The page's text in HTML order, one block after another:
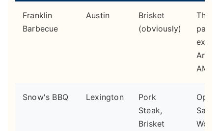
Franklin
Barbecue
Austin
Brisket
(obviously)
The
part
AM.
Snow's BBQ Lexington
Pork
Steak,
Brisket
Open